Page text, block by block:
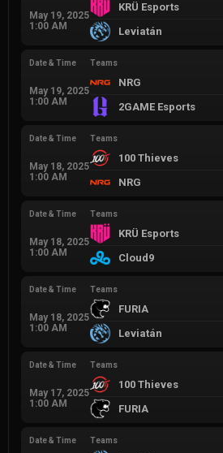
May 19, 2025
1:00 AM
KRÜ Esports
Leviatán
Date & Time
May 19, 2025
1:00 AM
Teams
NRG
2GAME Esports
Date & Time
May 18, 2025
1:00 AM
Teams
100 Thieves
NRG
Date & Time
May 18, 2025
1:00 AM
Teams
KRÜ Esports
Cloud9
Date & Time
May 18, 2025
1:00 AM
Teams
FURIA
Leviatán
Date & Time
May 17, 2025
1:00 AM
Teams
100 Thieves
FURIA
Date & Time Teams